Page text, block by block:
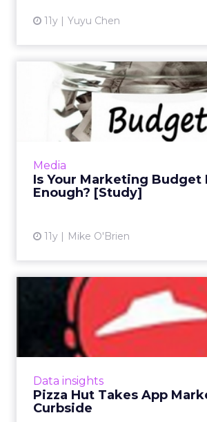
11y Yuyu Chen
Media
Is Your Marketing Budget
Enough? [Study]
11y Mike O'Brien
Is Your
Mobile
Reviewing campaigns
MasterCard, Walmart, and
Data insights
Pizza Hut Takes App
Curbside
Pizza Hut
Marketing
At this week's Mobile World
Hut and Visa rolled out plans